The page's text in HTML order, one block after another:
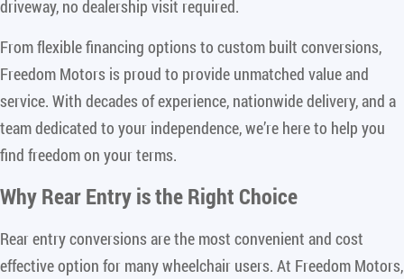
driveway, no dealership visit required.
From flexible financing options to custom built conversions,
Freedom Motors is proud to provide unmatched value and
service. With decades of experience, nationwide delivery, and a
team dedicated to your independence, we’re here to help you
find freedom on your terms.
Why Rear Entry is the Right Choice
Rear entry conversions are the most convenient and cost
effective option for many wheelchair users. At Freedom Motors,